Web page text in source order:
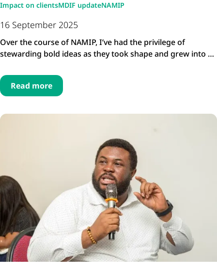
Impact on clientsMDIF updateNAMIP
16 September 2025
Over the course of NAMIP, I’ve had the privilege of
stewarding bold ideas as they took shape and grew into …
Read more